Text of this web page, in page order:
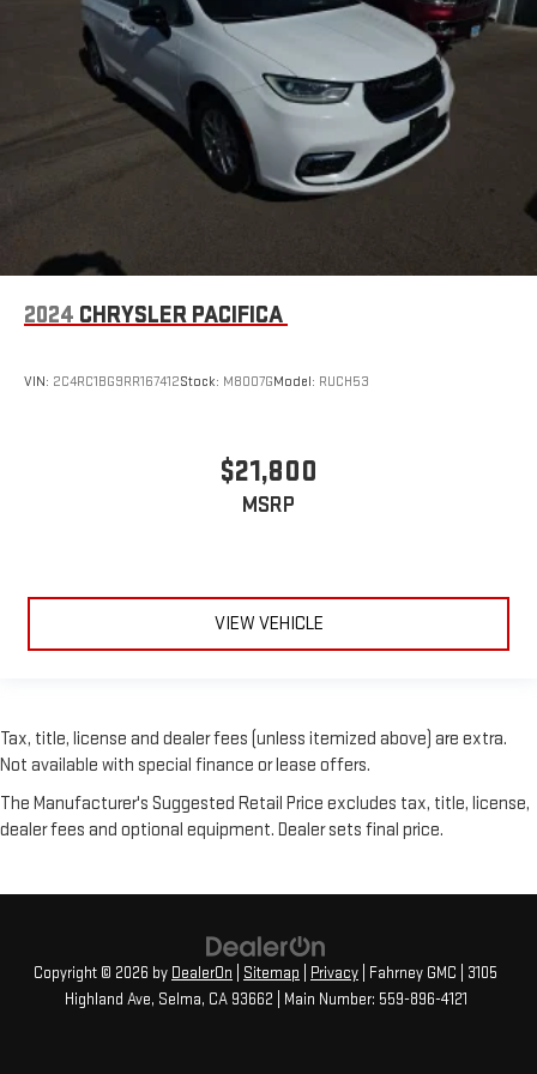
2024 CHRYSLER PACIFICA
VIN: 2C4RC1BG9RR167412Stock: M8007GModel: RUCH53
$21,800
MSRP
VIEW VEHICLE
Tax, title, license and dealer fees (unless itemized above) are extra.
Not available with special finance or lease offers.
The Manufacturer's Suggested Retail Price excludes tax, title, license,
dealer fees and optional equipment. Dealer sets final price.
Copyright © 2026 by DealerOn Sitemap Privacy | Fahrney GMC
3105
Highland Ave, Selma, CA93662 | Main Number: 559-896-4121